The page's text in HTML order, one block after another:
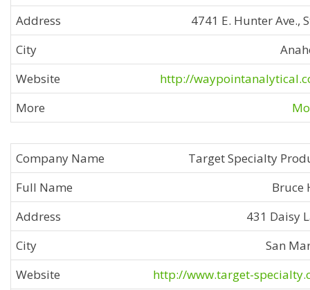
4741 E. Hunter Ave.,
http://
Target Specialty
Bruce
431 Daisy
San
http://www.target-